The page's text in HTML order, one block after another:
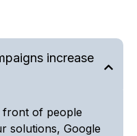
increase
front of people
solutions, Google